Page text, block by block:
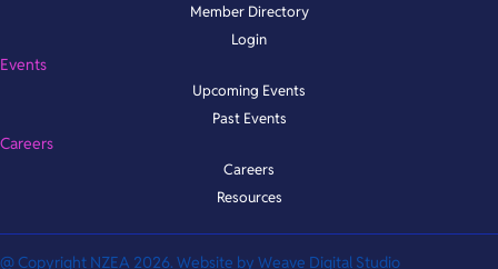
Member Directory
Login
Events
Upcoming Events
Past Events
Careers
Careers
Resources
@ Copyright NZEA 2026. Website by Weave Digital Studio